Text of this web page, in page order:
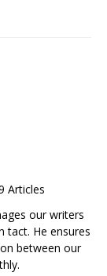
Articles
our writers
tact. He ensures
between our